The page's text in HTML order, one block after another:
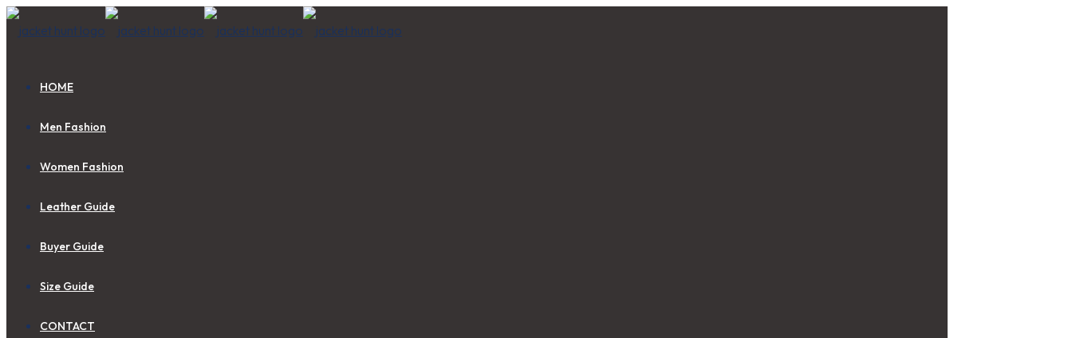
HOME
Men Fashion
Women Fashion
Leather Guide
Buyer Guide
Size Guide
CONTACT